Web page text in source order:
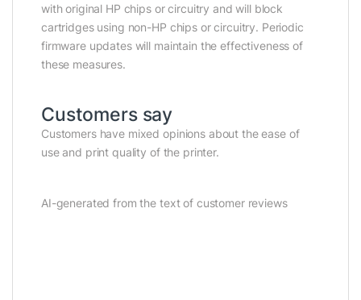
with original HP chips or circuitry and will block
cartridges using non-HP chips or circuitry. Periodic
firmware updates will maintain the effectiveness of
these measures.
Customers say
Customers have mixed opinions about the ease of
use and print quality of the printer.
AI-generated from the text of customer reviews